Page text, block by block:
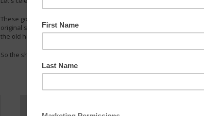
These gorgeous dresses have all what a real vintage dress needs.
original stripes with lovely bows. The combination of black, white,
the old hard navy duties and feel your endless freedom at the same
So the shipboard is yours! Take a look around!